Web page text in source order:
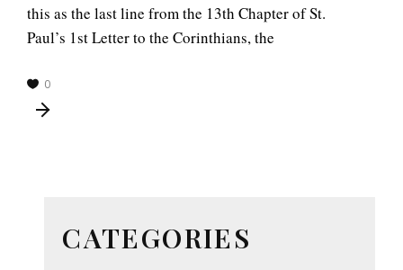
this as the last line from the 13th Chapter of St.
Paul’s 1st Letter to the Corinthians, the
0
CATEGORIES